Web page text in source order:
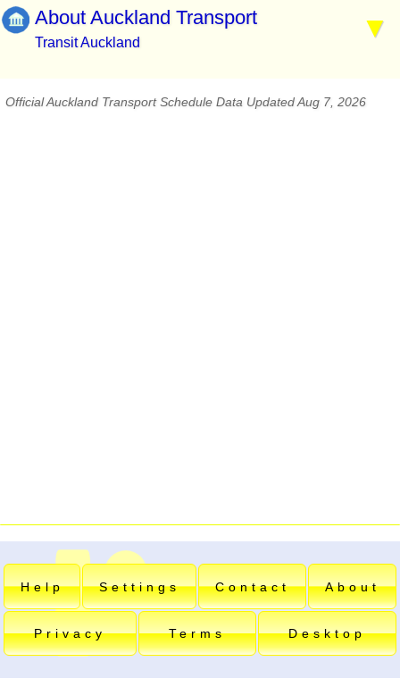
About Auckland Transport
Transit Auckland
Official Auckland Transport Schedule Data Updated Aug 7, 2026
Help Settings Contact About
Privacy Terms Desktop